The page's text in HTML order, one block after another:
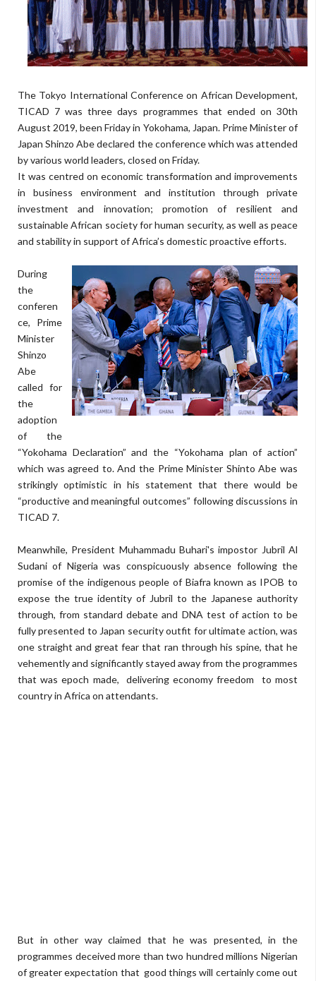
The Tokyo International Conference on African Development,
TICAD 7 was three days programmes that ended on 30th
August 2019, been Friday in Yokohama, Japan. Prime Minister of
Japan Shinzo Abe declared the conference which was attended
by various world leaders, closed on Friday.
It was centred on economic transformation and improvements
in business environment and institution through private
investment and innovation; promotion of resilient and
sustainable African society for human security, as well as peace
and stability in support of Africa’s domestic proactive efforts.
During
the
conferen
ce, Prime
Minister
Shinzo
Abe
called for
the
adoption
of the
“Yokohama Declaration” and the “Yokohama plan of action”
which was agreed to. And the Prime Minister Shinto Abe was
strikingly optimistic in his statement that there would be
“productive and meaningful outcomes” following discussions in
TICAD 7.
Meanwhile, President Muhammadu Buhari's impostor Jubril Al
Sudani of Nigeria was conspicuously absence following the
promise of the indigenous people of Biafra known as IPOB to
expose the true identity of Jubril to the Japanese authority
through, from standard debate and DNA test of action to be
fully presented to Japan security outfit for ultimate action, was
one straight and great fear that ran through his spine, that he
vehemently and significantly stayed away from the programmes
that was epoch made,
delivering economy freedom
to most
country in Africa on attendants.
But in other way claimed that he was presented, in the
programmes deceived more than two hundred millions Nigerian
of greater expectation that good things will certainly come out